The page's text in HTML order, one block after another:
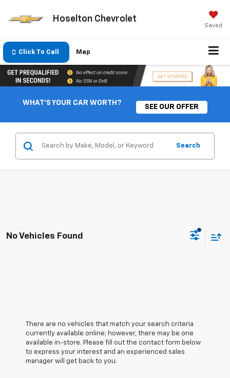
Hoselton Chevrolet
Saved
Click To Call Map
WHAT'S YOUR CAR WORTH?
SEE OUR OFFER
Search
No Vehicles Found
There are no vehicles that match your search criteria
currently available online; however, there may be one
available in-store. Please fill out the contact form below
to express your interest and an experienced sales
manager will get back to you.